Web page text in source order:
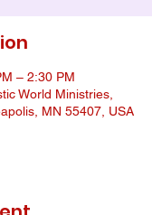
– 2:30 PM
World Ministries,
MN 55407, USA